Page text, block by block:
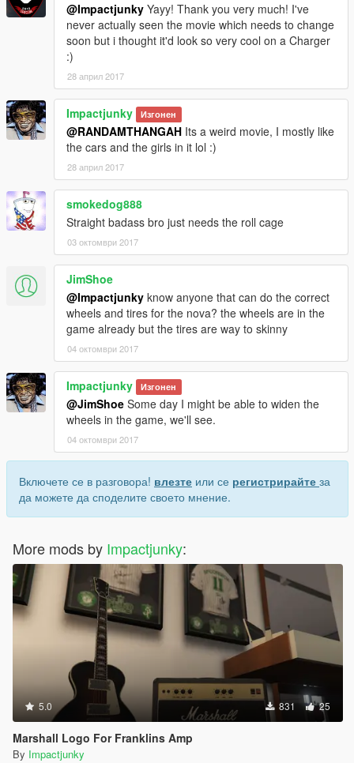
@Impactjunky Yayy! Thank you very much! I've
never actually seen the movie which needs to change
soon but i thought it'd look so very cool on a Charger
:)
28 април 2017
Impactjunky Изгонен
@RANDAMTHANGAH Its a weird movie, I mostly like
the cars and the girls in it lol :)
28 април 2017
smokedog888
Straight badass bro just needs the roll cage
03 октомври 2017
JimShoe
@Impactjunky know anyone that can do the correct
wheels and tires for the nova? the wheels are in the
game already but the tires are way to skinny
04 октомври 2017
Impactjunky Изгонен
@JimShoe Some day I might be able to widen the
wheels in the game, we'll see.
04 октомври 2017
Включете се в разговора! влезте или се регистрирайте за
да можете да споделите своето мнение.
More mods by Impactjunky:
5.0 831 25
Marshall Logo For Franklins Amp
By Impactjunky